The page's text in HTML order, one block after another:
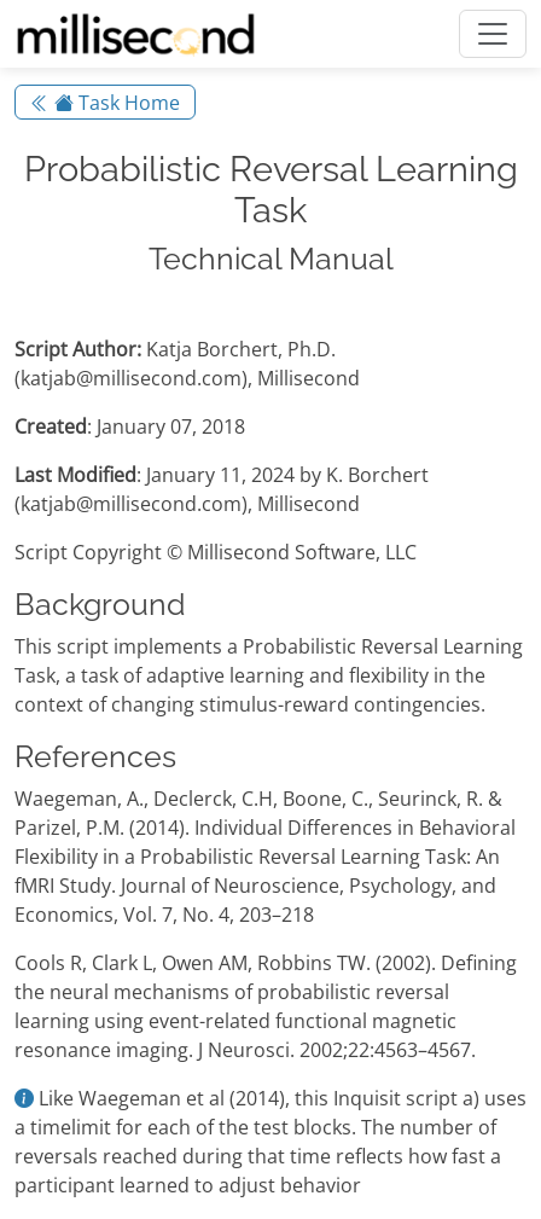
Task Home
Probabilistic Reversal Learning
Task
Technical Manual
Script Author: Katja Borchert, Ph.D.
(katjab@millisecond.com), Millisecond
Created: January 07, 2018
Last Modified: January 11, 2024 by K. Borchert
(katjab@millisecond.com), Millisecond
Script Copyright © Millisecond Software, LLC
Background
This script implements a Probabilistic Reversal Learning
Task, a task of adaptive learning and flexibility in the
context of changing stimulus-reward contingencies.
References
Waegeman, A., Declerck, C.H, Boone, C., Seurinck, R. &
Parizel, P.M. (2014). Individual Differences in Behavioral
Flexibility in a Probabilistic Reversal Learning Task: An
fMRI Study. Journal of Neuroscience, Psychology, and
Economics, Vol. 7, No. 4, 203–218
Cools R, Clark L, Owen AM, Robbins TW. (2002). Defining
the neural mechanisms of probabilistic reversal
learning using event-related functional magnetic
resonance imaging. J Neurosci. 2002;22:4563–4567.
Like Waegeman et al (2014), this Inquisit script a) uses
a timelimit for each of the test blocks. The number of
reversals reached during that time reflects how fast a
participant learned to adjust behavior